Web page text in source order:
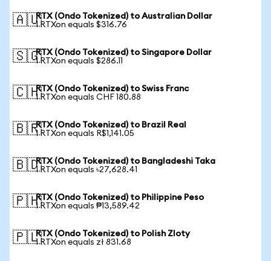
🇦🇺RTX (Ondo Tokenized) to Australian Dollar
1 RTXon equals $316.76
🇸🇬RTX (Ondo Tokenized) to Singapore Dollar
1 RTXon equals $286.11
🇨🇭RTX (Ondo Tokenized) to Swiss Franc
1 RTXon equals CHF 180.88
🇧🇷RTX (Ondo Tokenized) to Brazil Real
1 RTXon equals R$1,141.05
🇧🇩RTX (Ondo Tokenized) to Bangladeshi Taka
1 RTXon equals ৳27,628.41
🇵🇭RTX (Ondo Tokenized) to Philippine Peso
1 RTXon equals ₱13,589.42
🇵🇱RTX (Ondo Tokenized) to Polish Zloty
1 RTXon equals zł 831.68